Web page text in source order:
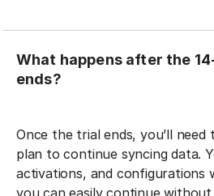
What happens after the
ends?
Once the trial ends, you’ll
plan to continue syncing data.
activations, and configurations